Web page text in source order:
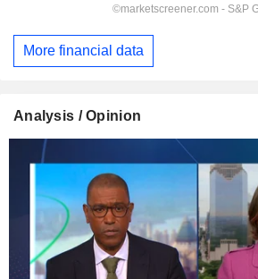
More financial data
Analysis / Opinion